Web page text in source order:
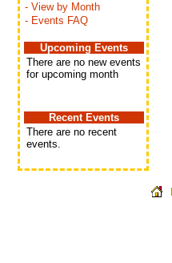
- View by Month
- Events FAQ
Upcoming Events
There are no new events
for upcoming month
Recent Events
There are no recent
events.